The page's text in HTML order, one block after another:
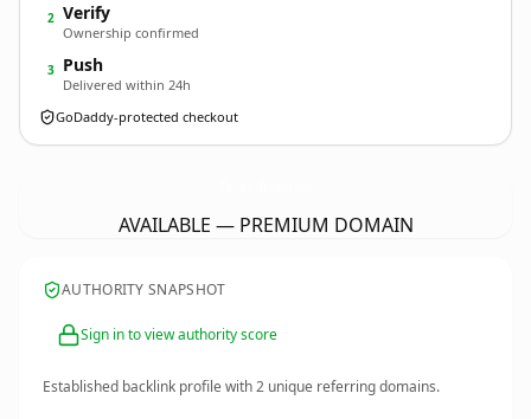
2 Verify
Ownership confirmed
3 Push
Delivered within 24h
GoDaddy-protected checkout
AVAILABLE — PREMIUM DOMAIN
AUTHORITY SNAPSHOT
Sign in to view authority score
Established backlink profile with2 unique referring domains.